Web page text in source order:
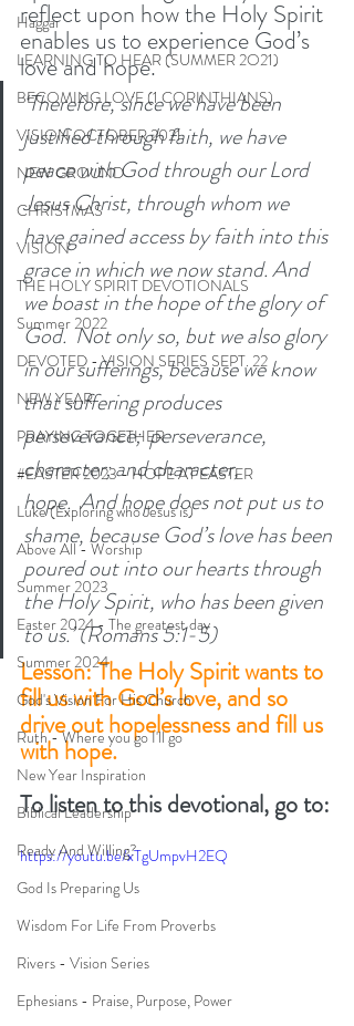
Haggai
LEARNING TO HEAR (SUMMER 2O21)
BECOMING LOVE (1 CORINTHIANS)
VISION OCTOBER 2021
NEW GROUND
CHRISTMAS
VISION
THE HOLY SPIRIT DEVOTIONALS
Summer 2022
DEVOTED - VISION SERIES SEPT. 22
NEW YEAR
PRAYING TOGETHER
#EASTER 2023 - HOPE AT EASTER
Luke (Exploring who Jesus is)
Above All - Worship
Summer 2023
Easter 2024 - The greatest day
Summer 2024
God's Vision For His Church
Ruth - Where you go I'll go
New Year Inspiration
Biblical Leadership
Ready And Willing?
God Is Preparing Us
Wisdom For Life From Proverbs
Rivers - Vision Series
Ephesians - Praise, Purpose, Power
reflect upon how the Holy Spirit
enables us to experience God’s
love and hope.
‘Therefore, since we have been
justified through faith, we have
peace with God through our Lord
Jesus Christ, through whom we
have gained access by faith into this
grace in which we now stand. And
we boast in the hope of the glory of
God.  Not only so, but we also glory
in our sufferings, because we know
that suffering produces
perseverance;  perseverance,
character; and character,
hope.  And hope does not put us to
shame, because God’s love has been
poured out into our hearts through
the Holy Spirit, who has been given
to us.’ (Romans 5:1-5)
Lesson: The Holy Spirit wants to
fill us with God’s love, and so
drive out hopelessness and fill us
with hope.
To listen to this devotional, go to:
https://youtu.be/xTgUmpvH2EQ